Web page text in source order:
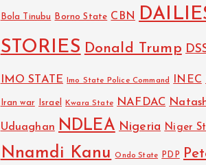
Bola Tinubu Borno State CBN
STORIES Donald Trump
IMO STATE Imo State Police Command INEC
Iran war Israel Kwara State NAFDAC
Uduaghan NDLEA Nigeria Niger
Nnamdi Kanu Ondo State PDP